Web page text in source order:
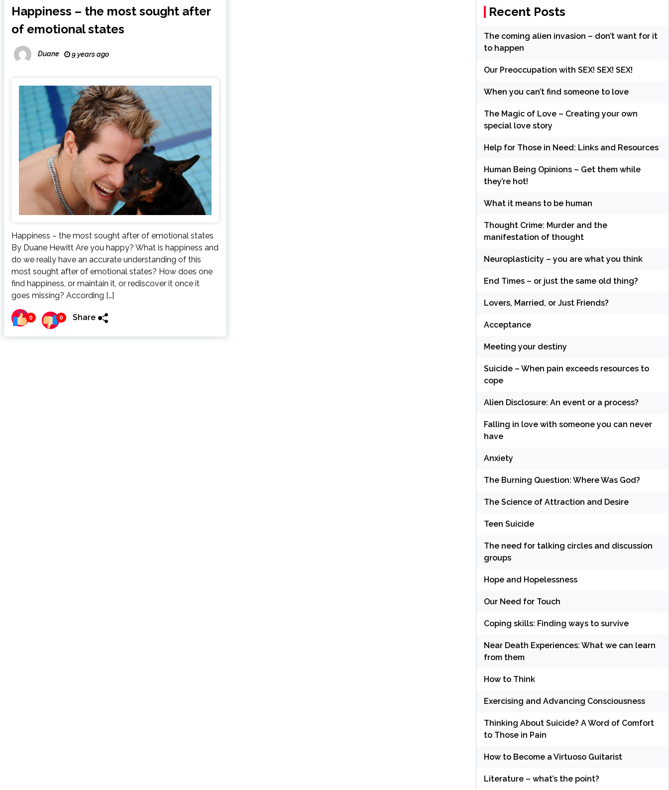
Happiness – the most sought after
of emotional states
Duane 9 years ago
Happiness – the most sought after of emotional states
By Duane Hewitt Are you happy? What is happiness and
do we really have an accurate understanding of this
most sought after of emotional states? How does one
find happiness, or maintain it, or rediscover it once it
goes missing? According […]
0 0 Share
Recent Posts
The coming alien invasion – don’t want for it
to happen
Our Preoccupation with SEX! SEX! SEX!
When you can’t find someone to love
The Magic of Love – Creating your own
special love story
Help for Those in Need: Links and Resources
Human Being Opinions – Get them while
they’re hot!
What it means to be human
Thought Crime: Murder and the
manifestation of thought
Neuroplasticity – you are what you think
End Times – or just the same old thing?
Lovers, Married, or Just Friends?
Acceptance
Meeting your destiny
Suicide – When pain exceeds resources to
cope
Alien Disclosure: An event or a process?
Falling in love with someone you can never
have
Anxiety
The Burning Question: Where Was God?
The Science of Attraction and Desire
Teen Suicide
The need for talking circles and discussion
groups
Hope and Hopelessness
Our Need for Touch
Coping skills: Finding ways to survive
Near Death Experiences: What we can learn
from them
How to Think
Exercising and Advancing Consciousness
Thinking About Suicide? A Word of Comfort
to Those in Pain
How to Become a Virtuoso Guitarist
Literature – what’s the point?